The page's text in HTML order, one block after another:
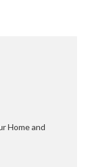
Home and